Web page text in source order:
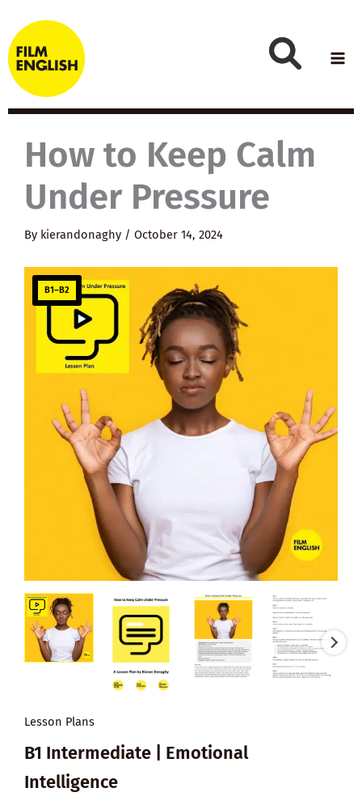
to
content
How to Keep Calm
Under Pressure
By kierandonaghy / October 14, 2024
B1–B2
Lesson Plans
B1 Intermediate | Emotional
Intelligence